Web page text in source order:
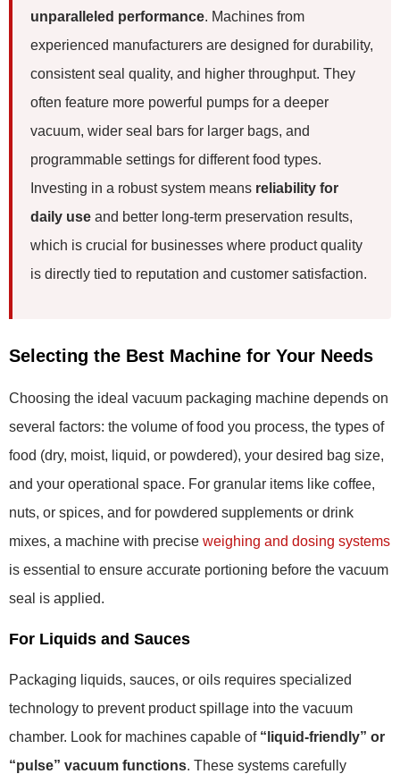
unparalleled performance. Machines from
experienced manufacturers are designed for durability,
consistent seal quality, and higher throughput. They
often feature more powerful pumps for a deeper
vacuum, wider seal bars for larger bags, and
programmable settings for different food types.
Investing in a robust system means reliability for
daily use and better long-term preservation results,
which is crucial for businesses where product quality
is directly tied to reputation and customer satisfaction.
Selecting the Best Machine for Your Needs
Choosing the ideal vacuum packaging machine depends on
several factors: the volume of food you process, the types of
food (dry, moist, liquid, or powdered), your desired bag size,
and your operational space. For granular items like coffee,
nuts, or spices, and for powdered supplements or drink
mixes, a machine with precise weighing and dosing systems
is essential to ensure accurate portioning before the vacuum
seal is applied.
For Liquids and Sauces
Packaging liquids, sauces, or oils requires specialized
technology to prevent product spillage into the vacuum
chamber. Look for machines capable of “liquid-friendly” or
“pulse” vacuum functions. These systems carefully